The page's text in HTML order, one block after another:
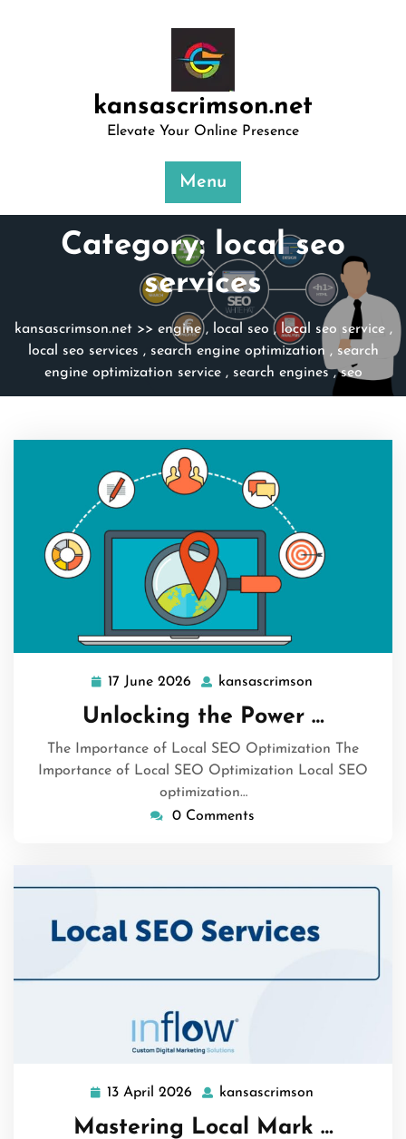
kansascrimson.net
Elevate Your Online Presence
Menu
Category: local seo
services
kansascrimson.net>> engine, local seo , local seo service,
local seo services , search engine optimization , search
engine optimization service, search engines,seo
17 June 2026
17
June
2026
kansascrimson
Unlocking the Power …
The Importance of Local SEO Optimization The
Importance of Local SEO Optimization Local SEO
optimization…
0 Comments
13 April 2026
13
April
kansascrimson
Mastering Local Mark …